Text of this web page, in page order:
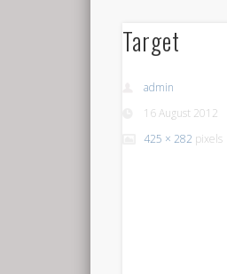
Target
admin
16 August 2012
425 × 282 pixels